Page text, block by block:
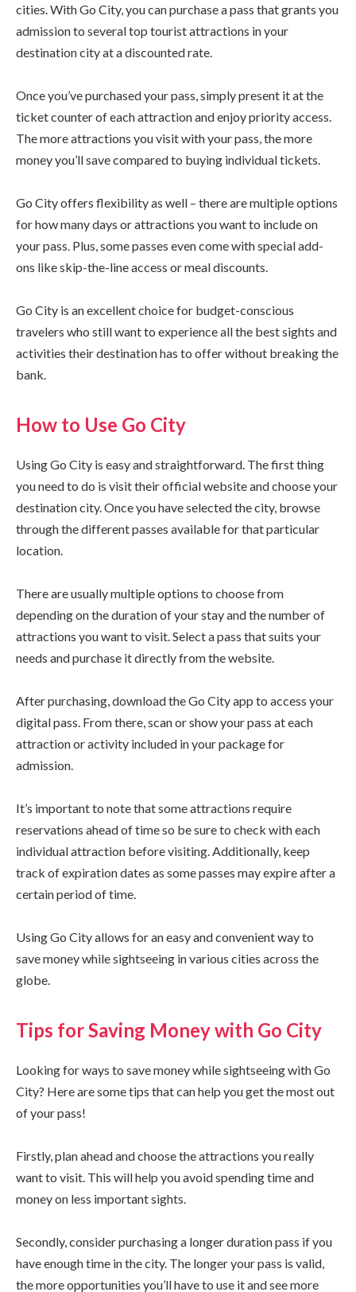
cities. With Go City, you can purchase a pass that grants you
admission to several top tourist attractions in your
destination city at a discounted rate.
Once you’ve purchased your pass, simply present it at the
ticket counter of each attraction and enjoy priority access.
The more attractions you visit with your pass, the more
money you’ll save compared to buying individual tickets.
Go City offers flexibility as well – there are multiple options
for how many days or attractions you want to include on
your pass. Plus, some passes even come with special add-
ons like skip-the-line access or meal discounts.
Go City is an excellent choice for budget-conscious
travelers who still want to experience all the best sights and
activities their destination has to offer without breaking the
bank.
How to Use Go City
Using Go City is easy and straightforward. The first thing
you need to do is visit their official website and choose your
destination city. Once you have selected the city, browse
through the different passes available for that particular
location.
There are usually multiple options to choose from
depending on the duration of your stay and the number of
attractions you want to visit. Select a pass that suits your
needs and purchase it directly from the website.
After purchasing, download the Go City app to access your
digital pass. From there, scan or show your pass at each
attraction or activity included in your package for
admission.
It’s important to note that some attractions require
reservations ahead of time so be sure to check with each
individual attraction before visiting. Additionally, keep
track of expiration dates as some passes may expire after a
certain period of time.
Using Go City allows for an easy and convenient way to
save money while sightseeing in various cities across the
globe.
Tips for Saving Money with Go City
Looking for ways to save money while sightseeing with Go
City? Here are some tips that can help you get the most out
of your pass!
Firstly, plan ahead and choose the attractions you really
want to visit. This will help you avoid spending time and
money on less important sights.
Secondly, consider purchasing a longer duration pass if you
have enough time in the city. The longer your pass is valid,
the more opportunities you’ll have to use it and see more